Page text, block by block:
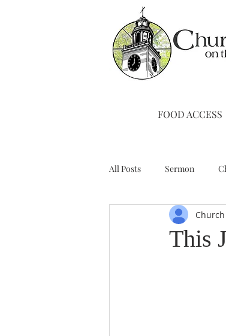
FOOD ACCESS
All Posts Sermon
Stewardship A
This